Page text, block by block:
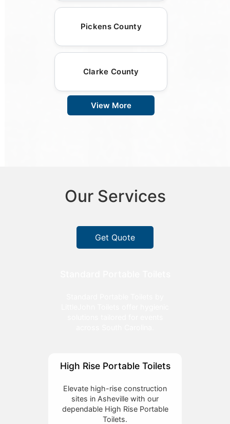
Pickens County
Clarke County
View More
Our Services
Get Quote
High Rise Portable Toilets
Elevate high-rise construction
sites in Asheville with our
dependable High Rise Portable
Toilets.